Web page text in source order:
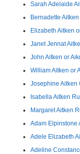
Sarah Adelaide
Bernadette
Elizabeth Aitken
Janet Jennat
John Aitken or
William Aitken or
Josephine Aitken
Isabella Aitken
Margaret Aitken
Adam Elpinstone
Adele Elizabeth
Adeline